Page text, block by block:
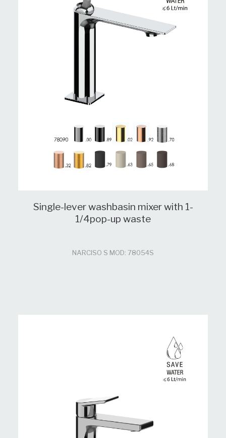
Single-lever washbasin mixer with 1-
1/4pop-up waste
NARCISO S MOD: 78054S